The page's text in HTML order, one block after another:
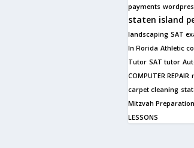
payments
staten island
landscaping SAT
In Florida Athletic
Tutor SAT tutor
COMPUTER REPAIR
carpet cleaning
Mitzvah Preparation
LESSONS